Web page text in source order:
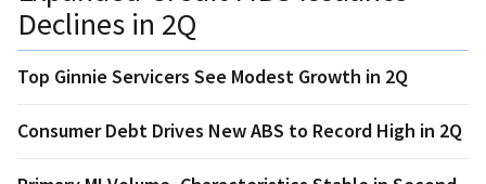
Declines in 2Q
Top Ginnie Servicers See Modest Growth in 2Q
Consumer Debt Drives New ABS to Record High in 2Q